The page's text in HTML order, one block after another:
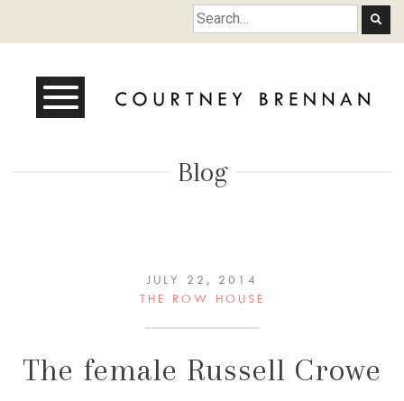
Courtney Brennan
Blog
JULY 22, 2014
THE ROW HOUSE
The female Russell Crowe